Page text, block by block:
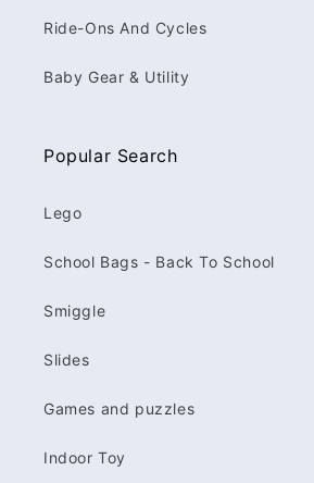
Ride-Ons And Cycles
Baby Gear & Utility
Popular Search
Lego
School Bags - Back To School
Smiggle
Slides
Games and puzzles
Indoor Toy